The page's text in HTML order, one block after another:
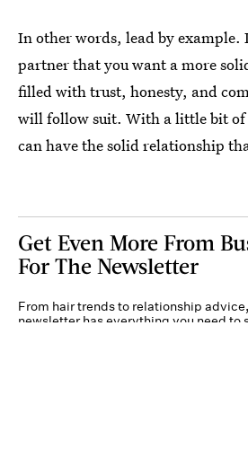
In other words, lead by example.
partner that you want a more
filled with trust, honesty, and
will follow suit. With a little bit
can have the solid relationship
Get Even More From
For The Newsletter
From hair trends to relationship
newsletter has everything you need to